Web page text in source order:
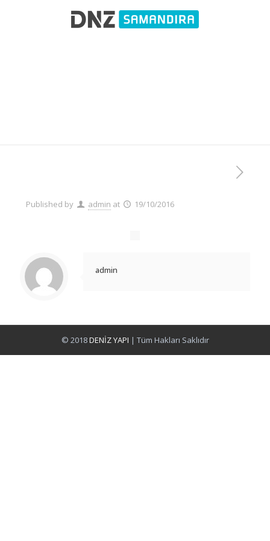
Published by admin at 19/10/2016
admin
© 2018DENİZ YAPI | Tüm Hakları Saklıdır